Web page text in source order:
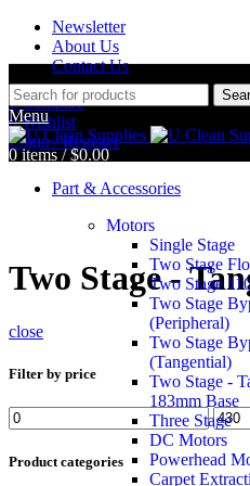
Newsletter
About Us
Contact Us
0 Compare
0Wishlist
Login / Register
Menu
0items / $0.00
Part & Accessories
Motors
Single Stage
Two Stage
Two Stage
Two Stage
(Peripheral)
Two Stage
(Tangential)
Two Stage -
183mm Base
Three Stage
DC Motors
Powerhead
Carpet
Two Stage -
close
Filter by price
Product categories